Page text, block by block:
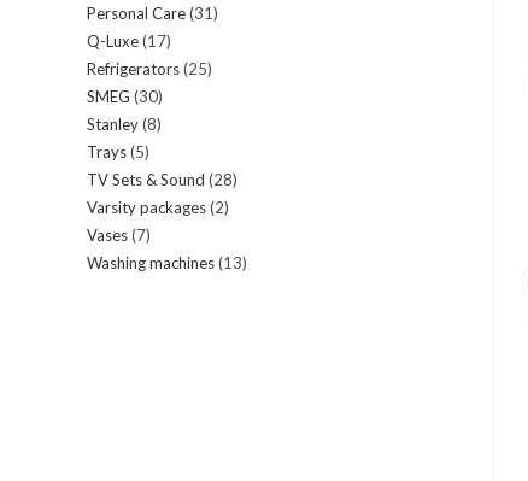
products
Personal Care 3131
Q-Luxe 1717
products
Refrigerators 2525
SMEG 3030
products
Stanley 88
Trays 55
products
TV Sets & Sound 2828
Varsity packages 22
Vases 77
products
Washing machines 1313